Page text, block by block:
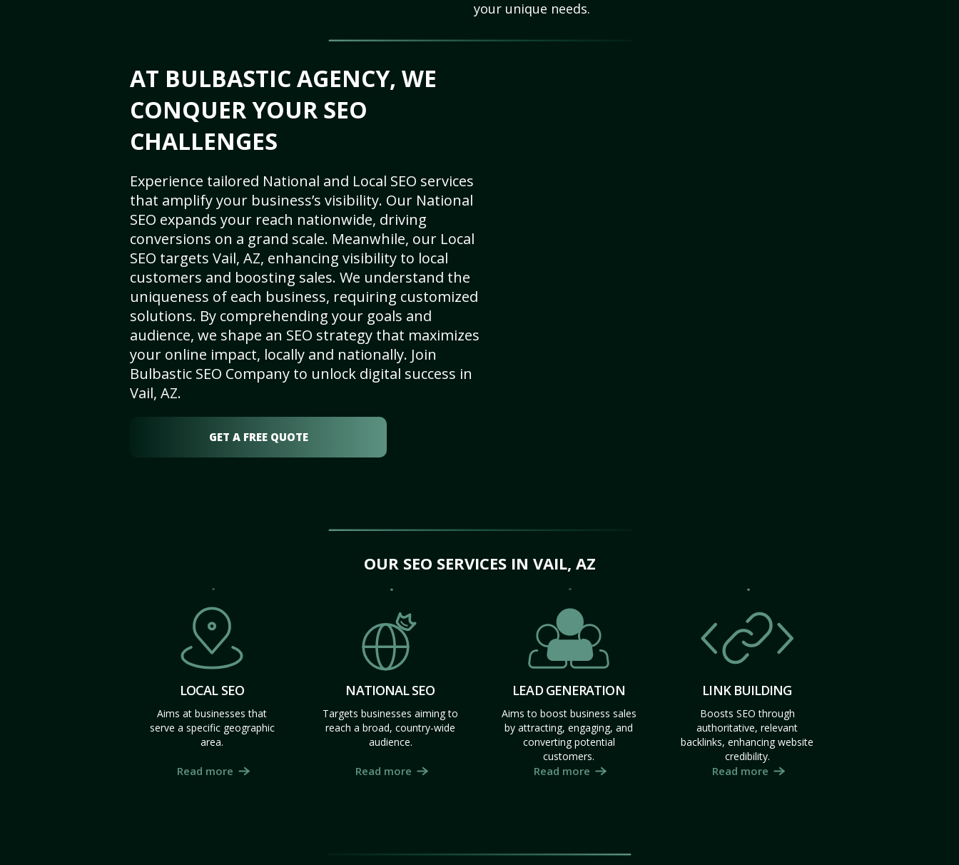
your unique needs.
AT BULBASTIC AGENCY, WE
CONQUER YOUR SEO
CHALLENGES
Experience tailored National and Local SEO services
that amplify your business’s visibility. Our National
SEO expands your reach nationwide, driving
conversions on a grand scale. Meanwhile, our Local
SEO targets Vail, AZ, enhancing visibility to local
customers and boosting sales. We understand the
uniqueness of each business, requiring customized
solutions. By comprehending your goals and
audience, we shape an SEO strategy that maximizes
your online impact, locally and nationally. Join
Bulbastic SEO Company to unlock digital success in
Vail, AZ.
GET A FREE QUOTE
OUR SEO SERVICES IN VAIL, AZ
LOCAL SEO
Aims at businesses that
serve a specific geographic
area.
Read more
NATIONAL SEO
Targets businesses aiming to
reach a broad, country-wide
audience.
Read more
LEAD GENERATION
Aims to boost business sales
by attracting, engaging, and
converting potential
customers.
Read more
LINK BUILDING
Boosts SEO through
authoritative, relevant
backlinks, enhancing website
credibility.
Read more